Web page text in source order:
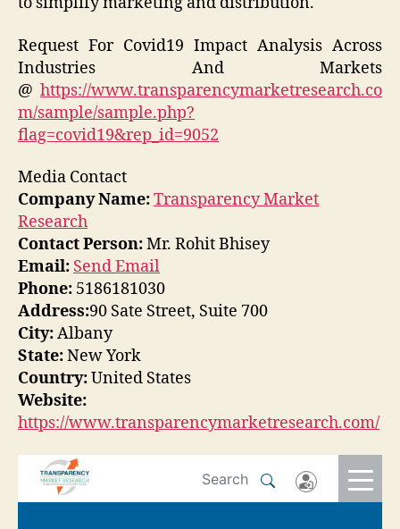
Request For Covid19 Impact Analysis Across
Industries And Markets
@ https://www.transparencymarketresearch.co
m/sample/sample.php?
flag=covid19&rep_id=9052
Media Contact
Company Name:Transparency Market
Research
Contact Person:Mr. Rohit Bhisey
Email: Send Email
Phone: 5186181030
Address:90 Sate Street, Suite 700
City:Albany
State:New York
Country:United States
Website:
https://www.transparencymarketresearch.com/